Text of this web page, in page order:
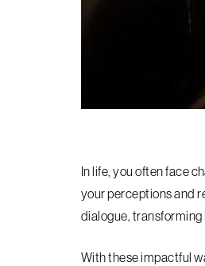
In life, you often face
your perceptions and
dialogue,
With these impactful